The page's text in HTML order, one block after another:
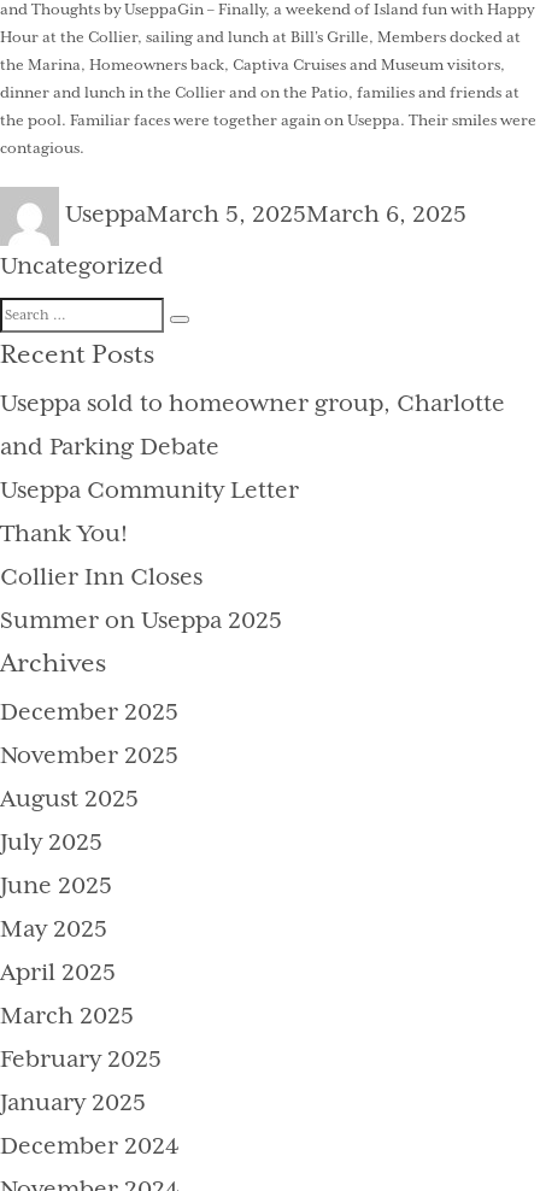
and Thoughts by UseppaGin – Finally, a weekend of Island fun with Happy
Hour at the Collier, sailing and lunch at Bill’s Grille, Members docked at
the Marina, Homeowners back, Captiva Cruises and Museum visitors,
dinner and lunch in the Collier and on the Patio, families and friends at
the pool. Familiar faces were together again on Useppa. Their smiles were
contagious.
Author
UseppaPosted
on
March 5, 2025March 6, 2025
Uncategorized
Search
for:
Recent Posts
Useppa sold to homeowner group, Charlotte
and Parking Debate
Useppa Community Letter
Thank You!
Collier Inn Closes
Summer on Useppa 2025
Archives
December 2025
November 2025
August 2025
July 2025
June 2025
May 2025
April 2025
March 2025
February 2025
January 2025
December 2024